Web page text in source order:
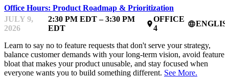
Office Hours: Product Roadmap & Prioritization
JULY 9,
2026
2:30 PM EDT – 3:30 PM
EDT
place
OFFICE
4
language
Learn to say no to feature requests that don't serve your strategy,
balance customer demands with your long-term vision, avoid feature
bloat that makes your product unusable, and stay focused when
everyone wants you to build something different. See More.